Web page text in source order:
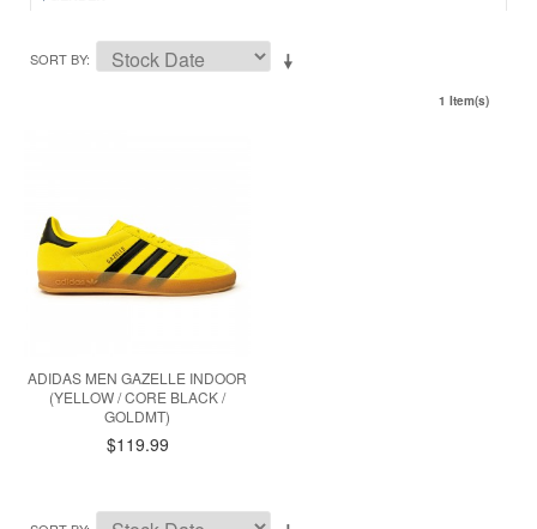
SORT BY
1 Item(s)
ADIDAS MEN GAZELLE INDOOR
(YELLOW / CORE BLACK /
GOLDMT)
$119.99